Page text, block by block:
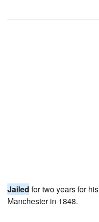
Jailed for two years for
Manchester in 1848.